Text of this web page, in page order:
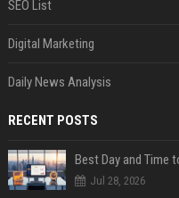
SEO List
Digital Marketing
Daily News Analysis
RECENT POSTS
Best Day and Time
Jul 28, 2026